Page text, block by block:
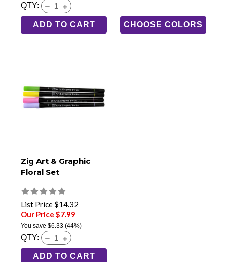
QTY:
ADD TO CART CHOOSE COLORS
Zig Art & Graphic
Floral Set
List Price$14.32
Our Price $7.99
You save $6.33 (44%)
QTY:
ADD TO CART